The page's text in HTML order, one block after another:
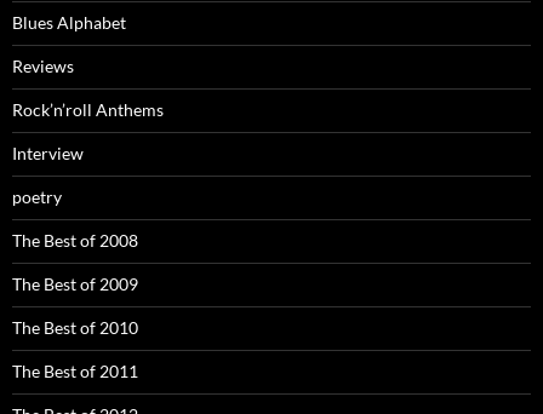
Blues Alphabet
Reviews
Rock’n’roll Anthems
Interview
poetry
The Best of 2008
The Best of 2009
The Best of 2010
The Best of 2011